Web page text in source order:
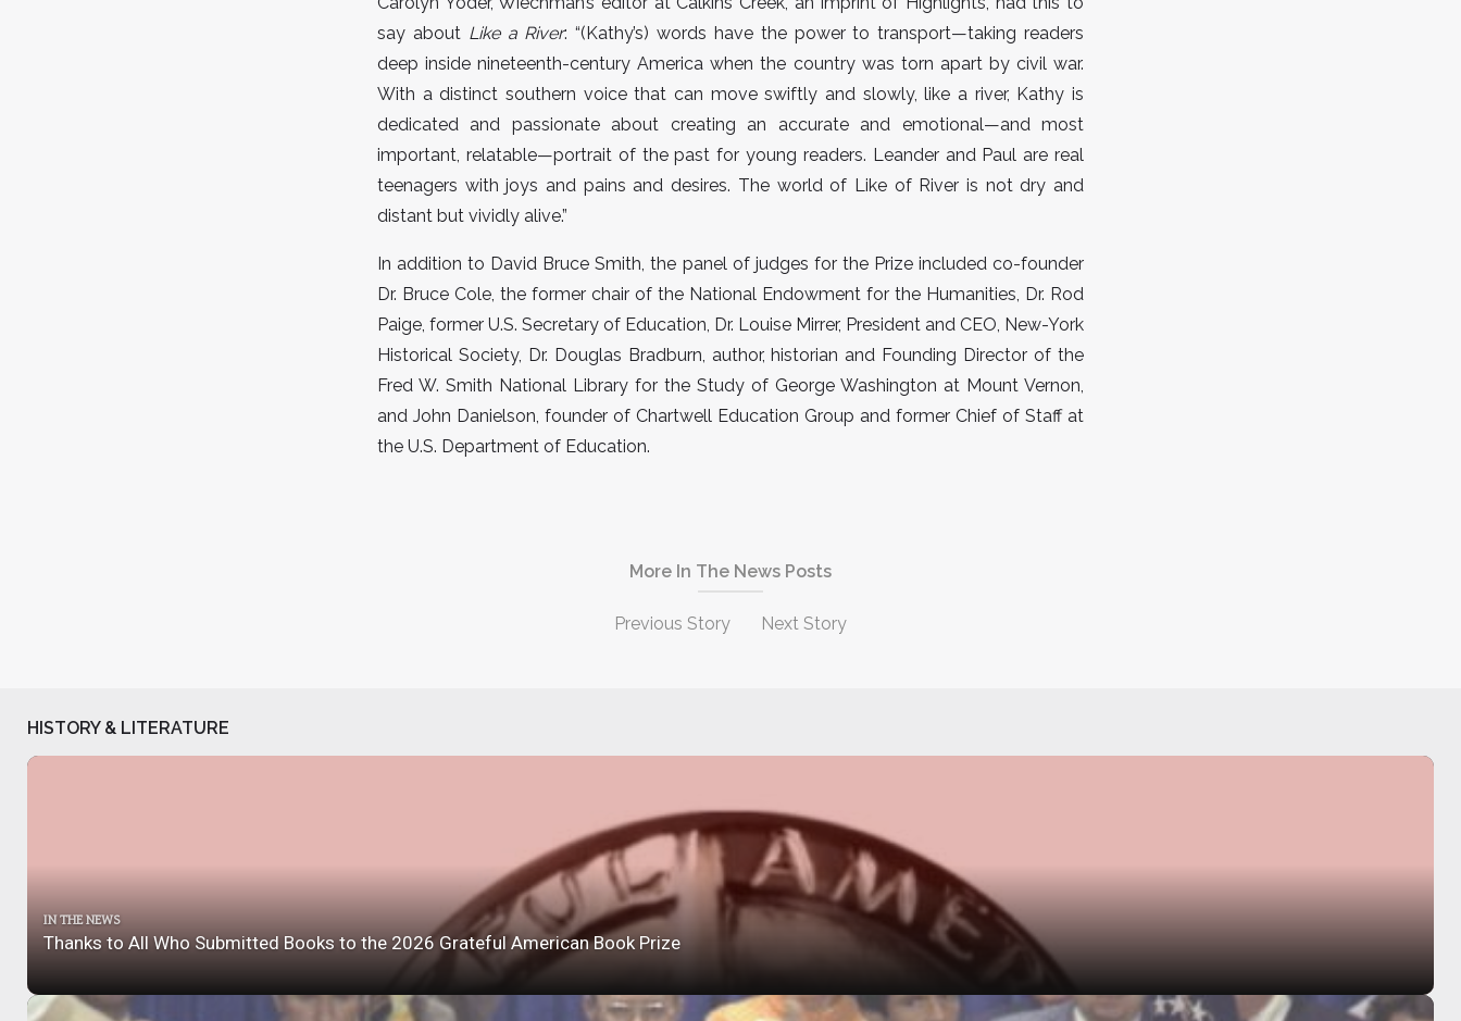
say about Like a River: “(Kathy’s) words have the power to transport—taking readers
deep inside nineteenth-century America when the country was torn apart by civil war.
With a distinct southern voice that can move swiftly and slowly, like a river, Kathy is
dedicated and passionate about creating an accurate and emotional—and most
important, relatable—portrait of the past for young readers. Leander and Paul are real
teenagers with joys and pains and desires. The world of Like of River is not dry and
distant but vividly alive.”
In addition to David Bruce Smith, the panel of judges for the Prize included co-founder
Dr. Bruce Cole, the former chair of the National Endowment for the Humanities, Dr. Rod
Paige, former U.S. Secretary of Education, Dr. Louise Mirrer, President and CEO, New-York
Historical Society, Dr. Douglas Bradburn, author, historian and Founding Director of the
Fred W. Smith National Library for the Study of George Washington at Mount Vernon,
and John Danielson, founder of Chartwell Education Group and former Chief of Staff at
the U.S. Department of Education.
More In The News Posts
Previous Story Next Story
HISTORY & LITERATURE
IN THE NEWS
Thanks to All Who Submitted Books to the 2026 Grateful American Book Prize